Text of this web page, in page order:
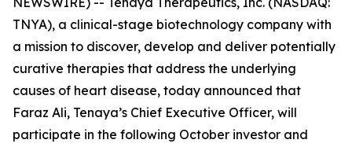
TNYA), a clinical-stage biotechnology company with
a mission to discover, develop and deliver potentially
curative therapies that address the underlying
causes of heart disease, today announced that
Faraz Ali, Tenaya’s Chief Executive Officer, will
participate in the following October investor and